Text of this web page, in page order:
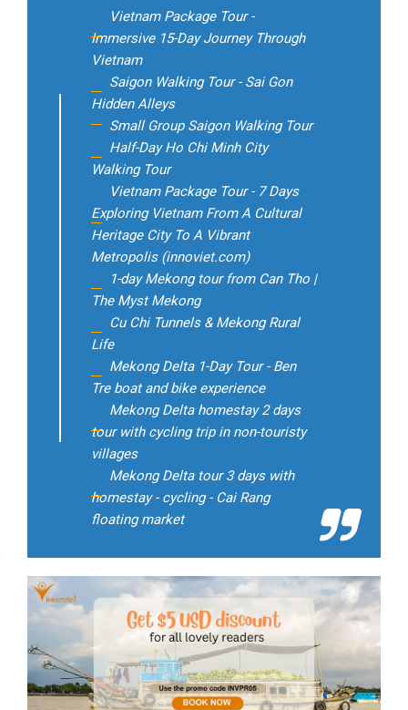
Vietnam Package Tour -
Immersive 15-Day Journey Through
Vietnam
Saigon Walking Tour - Sai Gon
Hidden Alleys
Small Group Saigon Walking Tour
Half-Day Ho Chi Minh City
Walking Tour
Vietnam Package Tour - 7 Days
Exploring Vietnam From A Cultural
Heritage City To A Vibrant
Metropolis (innoviet.com)
1-day Mekong tour from Can Tho |
The Myst Mekong
Cu Chi Tunnels & Mekong Rural
Life
Mekong Delta 1-Day Tour - Ben
Tre boat and bike experience
Mekong Delta homestay 2 days
tour with cycling trip in non-touristy
villages
Mekong Delta tour 3 days with
homestay - cycling - Cai Rang
floating market